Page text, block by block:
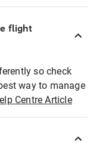
flight
so check
way to manage
Centre Article